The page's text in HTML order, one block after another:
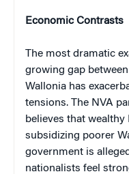
Economic Contrasts
The most dramatic
growing gap
Wallonia has
tensions. The NVA
believes that
subsidizing poorer
government is
nationalists feel